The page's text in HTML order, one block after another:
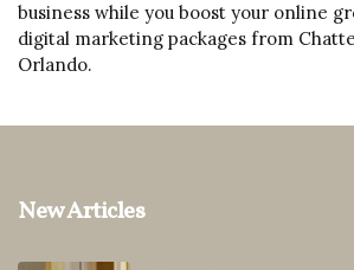
business while you boost your online
digital marketing packages from
Orlando.
New Articles